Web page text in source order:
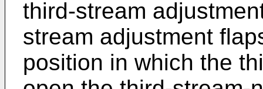
third-stream
stream adjustment
position in which the